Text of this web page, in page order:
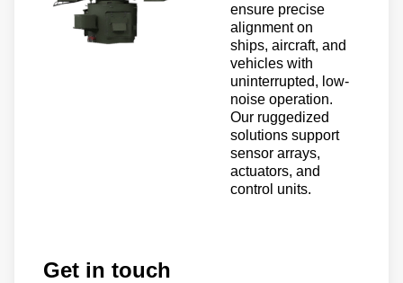
ensure precise
alignment on
ships, aircraft, and
vehicles with
uninterrupted, low-
noise operation.
Our ruggedized
solutions support
sensor arrays,
actuators, and
control units.
Get in touch